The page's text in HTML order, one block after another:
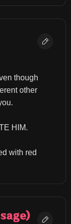
though
other
HIM.
with red